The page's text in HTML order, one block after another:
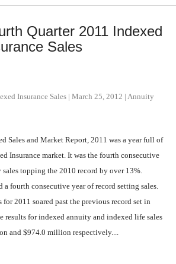
Quarter 2011 Indexed
Sales
Insurance Sales | March 25, 2012 | Annuity
Sales and Market Report, 2011 was a year full of
Insurance market. It was the fourth consecutive
topping the 2010 record by over 13%.
fourth consecutive year of record setting sales.
2011 soared past the previous record set in
results for indexed annuity and indexed life sales
and $974.0 million respectively....